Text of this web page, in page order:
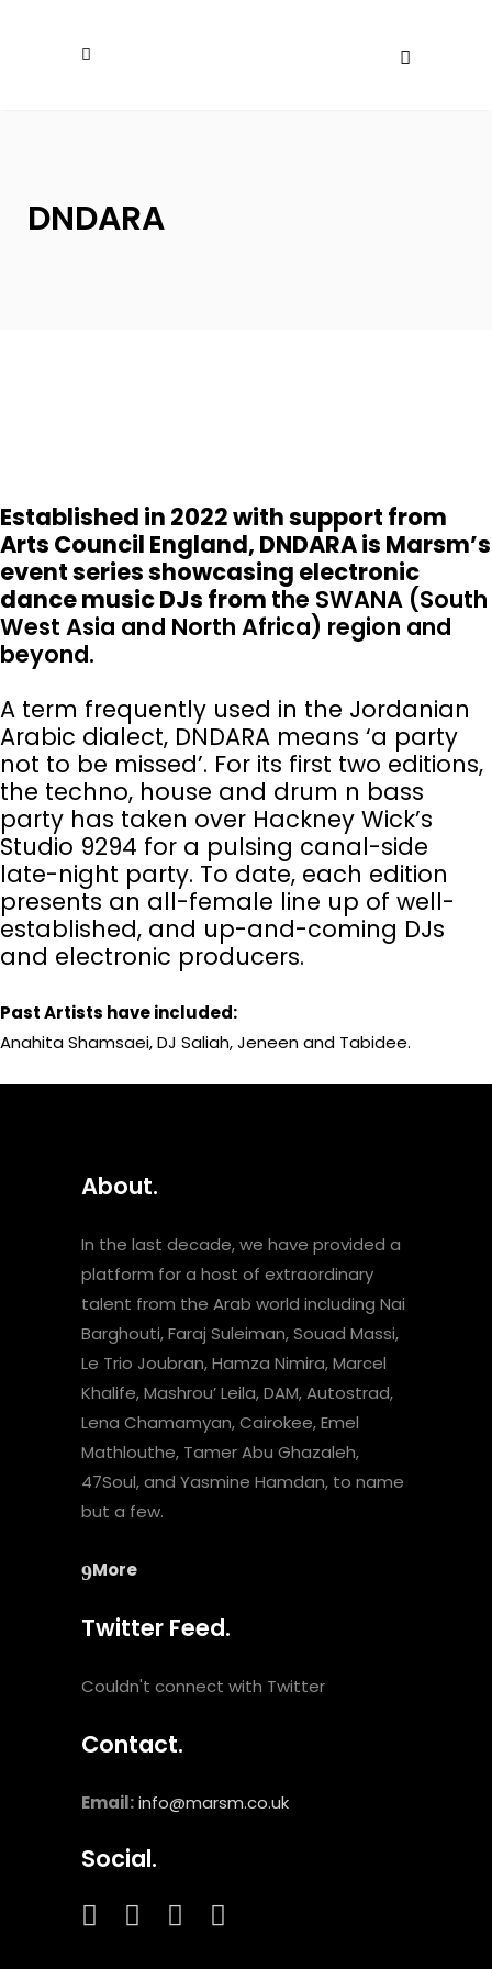
DNDARA
Established in 2022 with support from
Arts Council England, DNDARA is Marsm’s
event series showcasing electronic
dance music DJs from the SWANA (South
West Asia and North Africa) region and
beyond.
A term frequently used in the Jordanian
Arabic dialect, DNDARA means ‘a party
not to be missed’. For its first two editions,
the techno, house and drum n bass
party has taken over Hackney Wick’s
Studio 9294 for a pulsing canal-side
late-night party. To date, each edition
presents an all-female line up of well-
established, and up-and-coming DJs
and electronic producers.
Past Artists have included:
Anahita Shamsaei, DJ Saliah, Jeneen and Tabidee.
About.
In the last decade, we have provided a
platform for a host of extraordinary
talent from the Arab world including Nai
Barghouti, Faraj Suleiman, Souad Massi,
Le Trio Joubran, Hamza Nimira, Marcel
Khalife, Mashrou’ Leila, DAM, Autostrad,
Lena Chamamyan, Cairokee, Emel
Mathlouthe, Tamer Abu Ghazaleh,
47Soul, and Yasmine Hamdan, to name
but a few.
More
Twitter Feed.
Couldn't connect with Twitter
Contact.
Email:info@marsm.co.uk
Social.